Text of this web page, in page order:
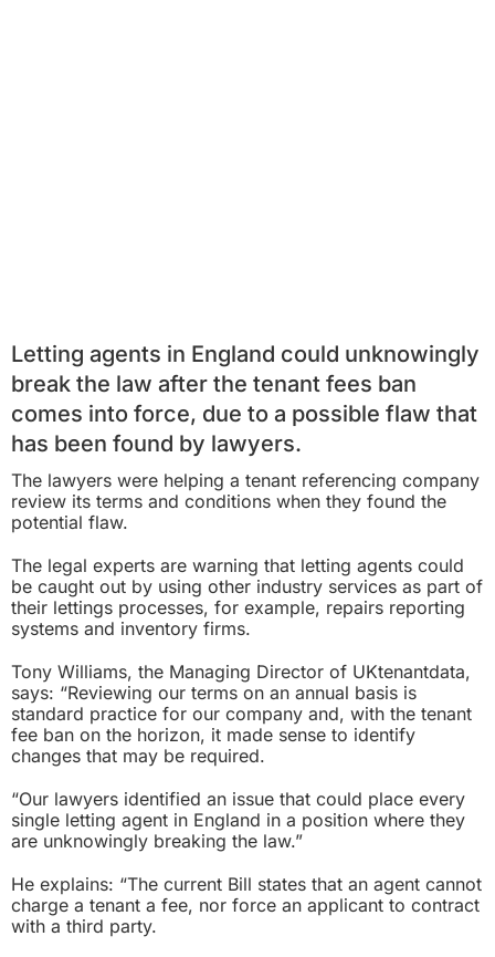
Letting agents in England could unknowingly
break the law after the tenant fees ban
comes into force, due to a possible flaw that
has been found by lawyers.
The lawyers were helping a tenant referencing company
review its terms and conditions when they found the
potential flaw.
The legal experts are warning that letting agents could
be caught out by using other industry services as part of
their lettings processes, for example, repairs reporting
systems and inventory firms.
Tony Williams, the Managing Director of UKtenantdata,
says: “Reviewing our terms on an annual basis is
standard practice for our company and, with the tenant
fee ban on the horizon, it made sense to identify
changes that may be required.
“Our lawyers identified an issue that could place every
single letting agent in England in a position where they
are unknowingly breaking the law.”
He explains: “The current Bill states that an agent cannot
charge a tenant a fee, nor force an applicant to contract
with a third party.